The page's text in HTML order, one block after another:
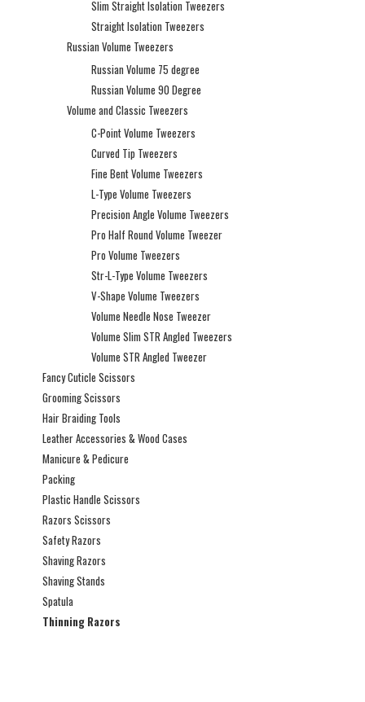
Slim Straight Isolation Tweezers
Straight Isolation Tweezers
Russian Volume Tweezers
Russian Volume 75 degree
Russian Volume 90 Degree
Volume and Classic Tweezers
C-Point Volume Tweezers
Curved Tip Tweezers
Fine Bent Volume Tweezers
L-Type Volume Tweezers
Precision Angle Volume Tweezers
Pro Half Round Volume Tweezer
Pro Volume Tweezers
Str-L-Type Volume Tweezers
V-Shape Volume Tweezers
Volume Needle Nose Tweezer
Volume Slim STR Angled Tweezers
Volume STR Angled Tweezer
Fancy Cuticle Scissors
Grooming Scissors
Hair Braiding Tools
Leather Accessories & Wood Cases
Manicure & Pedicure
Packing
Plastic Handle Scissors
Razors Scissors
Safety Razors
Shaving Razors
Shaving Stands
Spatula
Thinning Razors